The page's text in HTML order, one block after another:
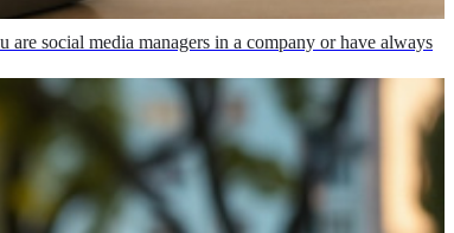
are social media managers in a company or have always